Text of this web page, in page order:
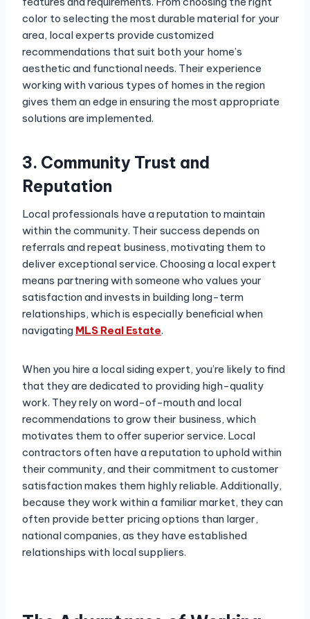
color to selecting the most durable material for your
area, local experts provide customized
recommendations that suit both your home’s
aesthetic and functional needs. Their experience
working with various types of homes in the region
gives them an edge in ensuring the most appropriate
solutions are implemented.
3. Community Trust and
Reputation
Local professionals have a reputation to maintain
within the community. Their success depends on
referrals and repeat business, motivating them to
deliver exceptional service. Choosing a local expert
means partnering with someone who values your
satisfaction and invests in building long-term
relationships, which is especially beneficial when
navigating MLS Real Estate.
When you hire a local siding expert, you’re likely to find
that they are dedicated to providing high-quality
work. They rely on word-of-mouth and local
recommendations to grow their business, which
motivates them to offer superior service. Local
contractors often have a reputation to uphold within
their community, and their commitment to customer
satisfaction makes them highly reliable. Additionally,
because they work within a familiar market, they can
often provide better pricing options than larger,
national companies, as they have established
relationships with local suppliers.